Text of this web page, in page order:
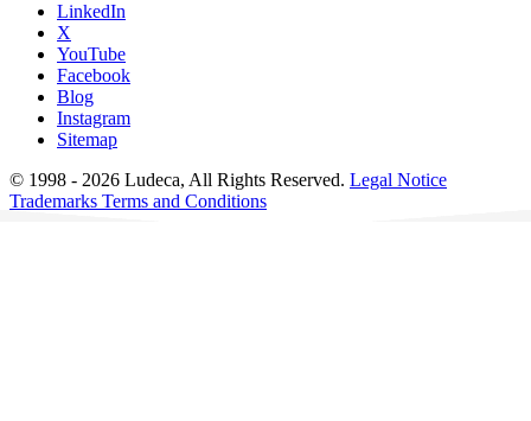
LinkedIn
X
YouTube
Facebook
Blog
Instagram
Sitemap
© 1998 - 2026 Ludeca, All Rights Reserved. Legal Notice
Trademarks Terms and Conditions